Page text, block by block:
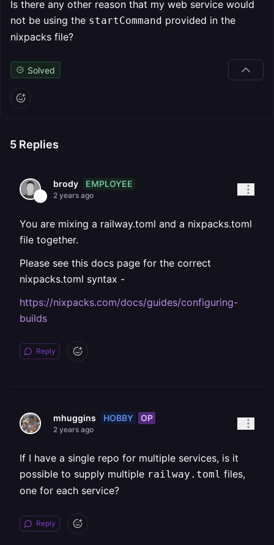
Is there any other reason that my web service would
not be using the startCommand provided in the
nixpacks file?
Solved
5 Replies
brody EMPLOYEE
2 years ago
You are mixing a railway.toml and a nixpacks.toml
file together.
Please see this docs page for the correct
nixpacks.toml syntax -
https://nixpacks.com/docs/guides/configuring-
builds
Reply
mhuggins HOBBY OP
2 years ago
If I have a single repo for multiple services, is it
possible to supply multiple railway.toml files,
one for each service?
Reply